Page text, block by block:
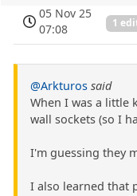
05 Nov 25
07:08
1
@Arkturos said
When I was a little
wall sockets (so I
I'm guessing they
I also learned that